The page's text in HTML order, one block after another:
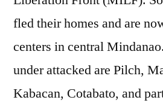
fled their homes and are
centers in central
under attacked are Pilch,
Kabacan, Cotabato, and